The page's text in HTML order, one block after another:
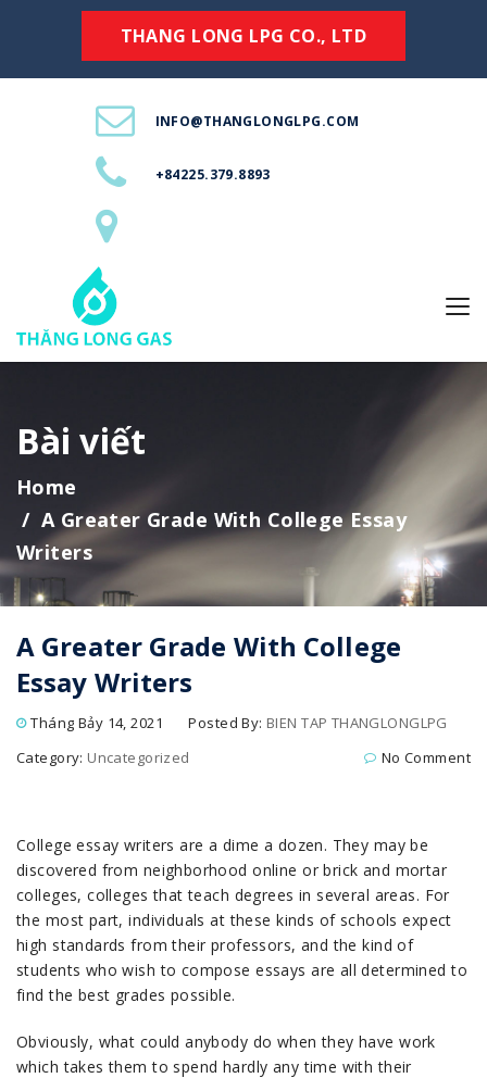
THANG LONG LPG CO., LTD
INFO@THANGLONGLPG.COM
+84225.379.8893
Bài viết
Home
A Greater Grade With College Essay
Writers
A Greater Grade With College
Essay Writers
Tháng Bảy 14, 2021 Posted By: BIEN TAP THANGLONGLPG
Category: Uncategorized No Comment
College essay writers are a dime a dozen. They may be
discovered from neighborhood online or brick and mortar
colleges, colleges that teach degrees in several areas. For
the most part, individuals at these kinds of schools expect
high standards from their professors, and the kind of
students who wish to compose essays are all determined to
find the best grades possible.
Obviously, what could anybody do when they have work
which takes them to spend hardly any time with their